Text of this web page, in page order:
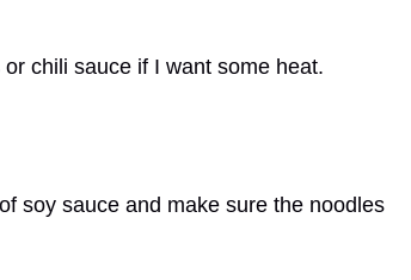
chili sauce if I want some heat.
soy sauce and make sure the noodles